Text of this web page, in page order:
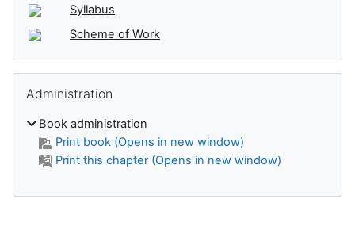
Syllabus
Scheme of Work
Administration
Book administration
Print book (Opens in new window)
Print this chapter (Opens in new window)